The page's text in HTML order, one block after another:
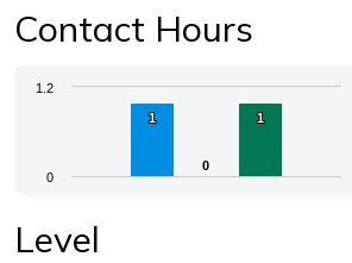
Contact Hours
Chart
The chart has 1 X axis displaying
1
1
0
0
1
1
0
1.2
Level